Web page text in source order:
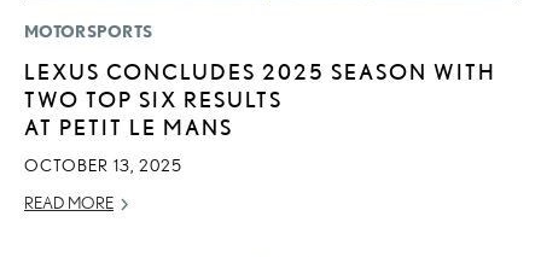
MOTORSPORTS
LEXUS CONCLUDES 2025 SEASON WITH
TWO TOP SIX RESULTS
AT PETIT LE MANS
OCTOBER 13, 2025
READ MORE